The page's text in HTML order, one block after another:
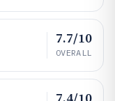
7.7/10
OVERALL